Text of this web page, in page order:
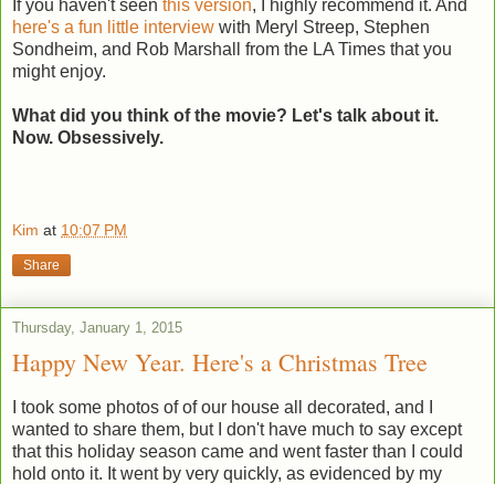
If you haven't seen this version, I highly recommend it. And
here's a fun little interview with Meryl Streep, Stephen
Sondheim, and Rob Marshall from the LA Times that you
might enjoy.
What did you think of the movie? Let's talk about it.
Now. Obsessively.
Kim at 10:07 PM
Share
Thursday, January 1, 2015
Happy New Year. Here's a Christmas Tree
I took some photos of of our house all decorated, and I
wanted to share them, but I don't have much to say except
that this holiday season came and went faster than I could
hold onto it. It went by very quickly, as evidenced by my